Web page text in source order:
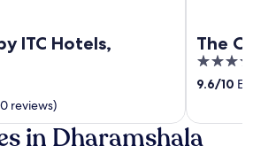
ITC Hotels,
reviews)
The
5
out
5
9.6/10
in Dharamshala